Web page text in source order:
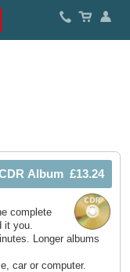
complete
it you.
Longer albums
car or computer.